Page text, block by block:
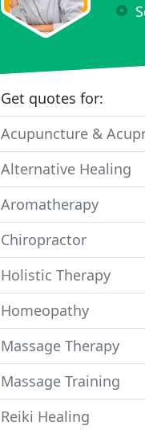
Get quotes for:
Acupuncture &
Alternative Healing
Aromatherapy
Chiropractor
Holistic Therapy
Homeopathy
Massage Therapy
Massage Training
Reiki Healing